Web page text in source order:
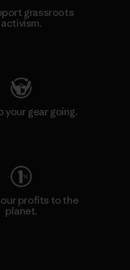
grassroots
activism.
your gear going.
our profits to the
planet.